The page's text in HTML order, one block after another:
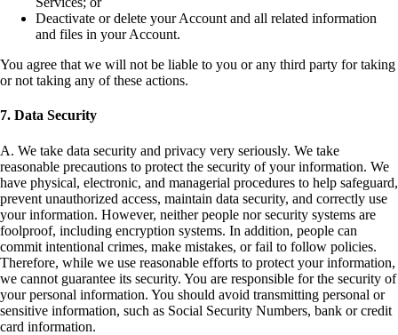
Deactivate or delete your Account and all related information
and files in your Account.
You agree that we will not be liable to you or any third party for taking
or not taking any of these actions.
7. Data Security
A. We take data security and privacy very seriously. We take
reasonable precautions to protect the security of your information. We
have physical, electronic, and managerial procedures to help safeguard,
prevent unauthorized access, maintain data security, and correctly use
your information. However, neither people nor security systems are
foolproof, including encryption systems. In addition, people can
commit intentional crimes, make mistakes, or fail to follow policies.
Therefore, while we use reasonable efforts to protect your information,
we cannot guarantee its security. You are responsible for the security of
your personal information. You should avoid transmitting personal or
sensitive information, such as Social Security Numbers, bank or credit
card information.